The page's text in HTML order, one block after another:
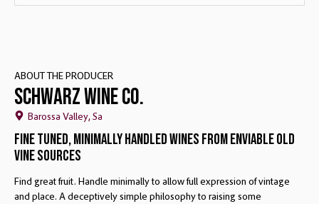
ABOUT THE PRODUCER
Schwarz Wine Co.
Barossa Valley, Sa
Fine Tuned, Minimally Handled Wines From Enviable Old
Vine Sources
Find great fruit. Handle minimally to allow full expression of vintage
and place. A deceptively simple philosophy to raising some